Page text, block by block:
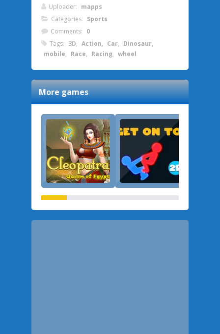
Uploader: mapps
Categories: Sports
Comments: 0
Tags: 3D, Action, Car, Dinosaur,
mobile, Race, Racing, wheel
More games